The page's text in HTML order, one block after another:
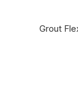
Grout